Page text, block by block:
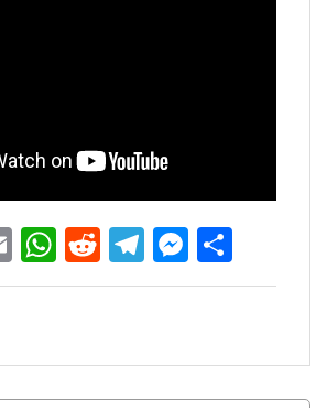
EmailWhatsApp
RedditTelegram